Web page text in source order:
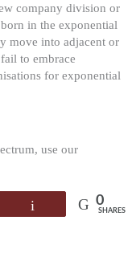
company division or
in the exponential
move into adjacent or
to embrace
for exponential
use our
0
SHARES